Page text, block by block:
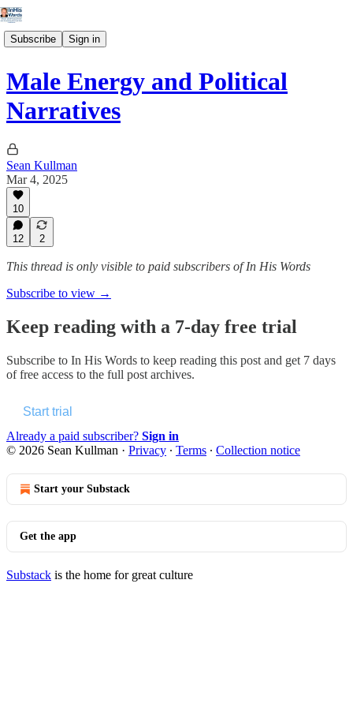
Subscribe Sign in
Male Energy and Political
Narratives
Sean Kullman
Mar 4, 2025
10
12 2
This thread is only visible to paid subscribers of In His Words
Subscribe to view →
Keep reading with a 7-day free trial
Subscribe to In His Words to keep reading this post and get 7 days
of free access to the full post archives.
Start trial
Already a paid subscriber? Sign in
© 2026 Sean Kullman · Privacy ∙ Terms ∙ Collection notice
Start your Substack
Get the app
Substack is the home for great culture